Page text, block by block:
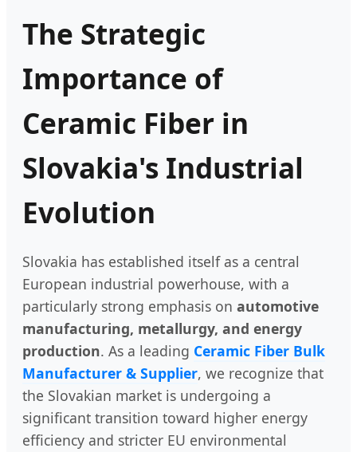
The Strategic
Importance of
Ceramic Fiber in
Slovakia's Industrial
Evolution
Slovakia has established itself as a central
European industrial powerhouse, with a
particularly strong emphasis on automotive
manufacturing, metallurgy, and energy
production. As a leading Ceramic Fiber Bulk
Manufacturer & Supplier, we recognize that
the Slovakian market is undergoing a
significant transition toward higher energy
efficiency and stricter EU environmental